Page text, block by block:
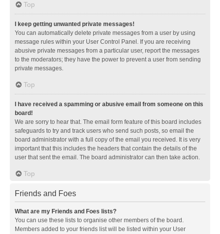
Top
I keep getting unwanted private messages!
You can automatically delete private messages from a user by using
message rules within your User Control Panel. If you are receiving
abusive private messages from a particular user, report the messages
to the moderators; they have the power to prevent a user from sending
private messages.
Top
I have received a spamming or abusive email from someone on this
board!
We are sorry to hear that. The email form feature of this board includes
safeguards to try and track users who send such posts, so email the
board administrator with a full copy of the email you received. It is very
important that this includes the headers that contain the details of the
user that sent the email. The board administrator can then take action.
Top
Friends and Foes
What are my Friends and Foes lists?
You can use these lists to organise other members of the board.
Members added to your friends list will be listed within your User